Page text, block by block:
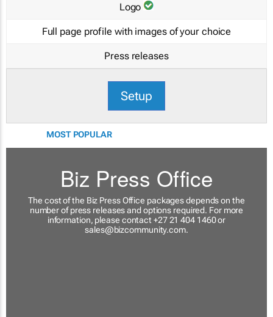
Logo
Full page profile with images of your choice
Press releases
Setup
MOST POPULAR
Biz Press Office
The cost of the Biz Press Office packages depends on the
number of press releases and options required. For more
information, please contact +27 21 404 1460 or
sales@bizcommunity.com.